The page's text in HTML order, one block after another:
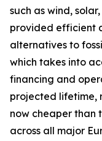
such as wind,
provided efficient
alternatives to
which takes into
financing and
projected lifetime,
now cheaper than
across all major